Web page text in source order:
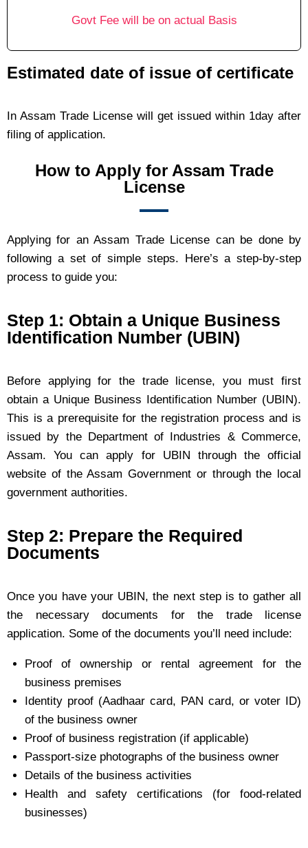
Govt Fee will be on actual Basis
Estimated date of issue of certificate
In Assam Trade License will get issued within 1day after
filing of application.
How to Apply for Assam Trade
License
Applying for an Assam Trade License can be done by
following a set of simple steps. Here’s a step-by-step
process to guide you:
Step 1: Obtain a Unique Business
Identification Number (UBIN)
Before applying for the trade license, you must first
obtain a Unique Business Identification Number (UBIN).
This is a prerequisite for the registration process and is
issued by the Department of Industries & Commerce,
Assam. You can apply for UBIN through the official
website of the Assam Government or through the local
government authorities.
Step 2: Prepare the Required
Documents
Once you have your UBIN, the next step is to gather all
the necessary documents for the trade license
application. Some of the documents you’ll need include:
Proof of ownership or rental agreement for the
business premises
Identity proof (Aadhaar card, PAN card, or voter ID)
of the business owner
Proof of business registration (if applicable)
Passport-size photographs of the business owner
Details of the business activities
Health and safety certifications (for food-related
businesses)